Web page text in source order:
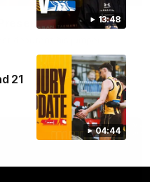
13:48
04:44
21